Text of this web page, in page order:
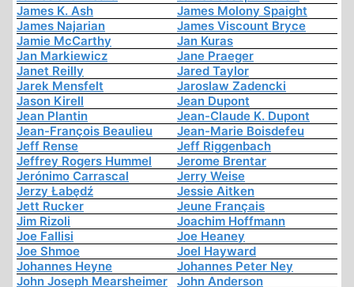
James K. Ash
James Molony Spaight
James Najarian
James Viscount Bryce
Jamie McCarthy
Jan Kuras
Jan Markiewicz
Jane Praeger
Janet Reilly
Jared Taylor
Jarek Mensfelt
Jaroslaw Zadencki
Jason Kirell
Jean Dupont
Jean Plantin
Jean-Claude K. Dupont
Jean-François Beaulieu
Jean-Marie Boisdefeu
Jeff Rense
Jeff Riggenbach
Jeffrey Rogers Hummel
Jerome Brentar
Jerónimo Carrascal
Jerry Weise
Jerzy Łabędź
Jessie Aitken
Jett Rucker
Jeune Français
Jim Rizoli
Joachim Hoffmann
Joe Fallisi
Joe Heaney
Joe Shmoe
Joel Hayward
Johannes Heyne
Johannes Peter Ney
John Joseph Mearsheimer
John Anderson